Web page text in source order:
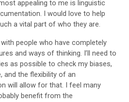
appealing to me is linguistic
I would love to help
a vital part of who they are.
people who have completely
and ways of thinking. I’ll need to
as possible to check my biases,
and the flexibility of an
will allow for that. I feel many
benefit from the